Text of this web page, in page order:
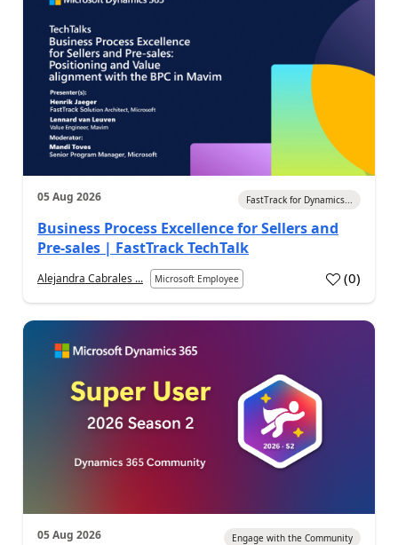
05 Aug 2026 FastTrack for Dynamics...
Business Process Excellence for Sellers and
Pre-sales | FastTrack TechTalk
Alejandra Cabrales ... Microsoft Employee (0)
05 Aug 2026 Engage with the Community